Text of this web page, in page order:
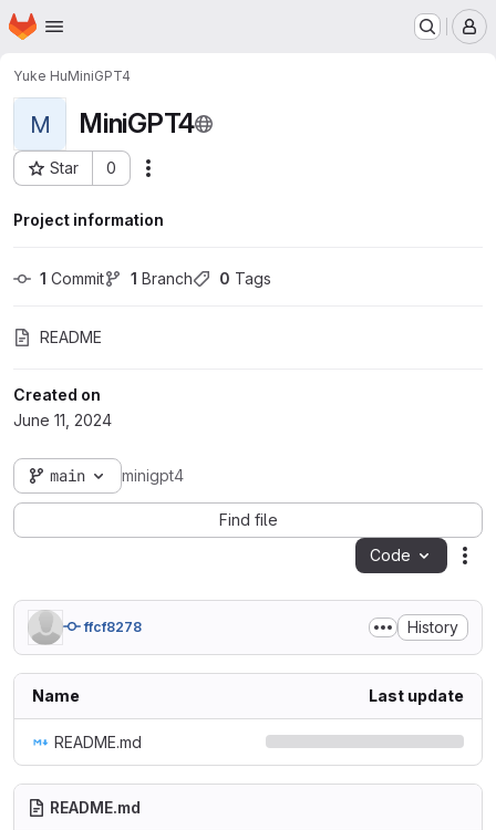
Skip to main content
Homepage
Yuke HuMiniGPT4
M MiniGPT4
Star 0
Project ID: 5281
Project information
1 Commit 1 Branch 0 Tags
README
Created on
June 11, 2024
main minigpt4
Find file
Code
ffcf8278 History
Name Last update
README.md
README.md